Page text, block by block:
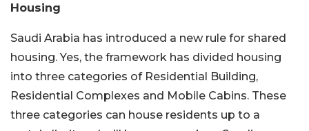
Housing
Saudi Arabia has introduced a new rule for shared
housing. Yes, the framework has divided housing
into three categories of Residential Building,
Residential Complexes and Mobile Cabins. These
three categories can house residents up to a